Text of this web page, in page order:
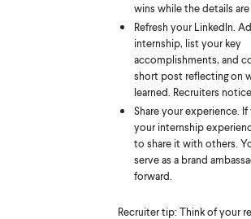
wins while the details are
Refresh your LinkedIn.
internship, list your key
accomplishments, and
short post reflecting on
learned. Recruiters notice.
Share your experience.
your internship
to share it with others.
serve as a brand
forward.
Recruiter tip: Think of your